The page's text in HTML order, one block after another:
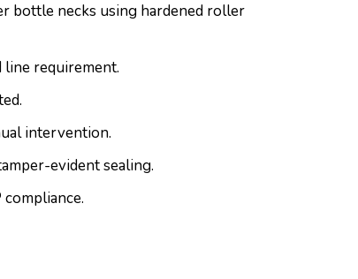
bottle necks using hardened roller
line requirement.
intervention.
evident sealing.